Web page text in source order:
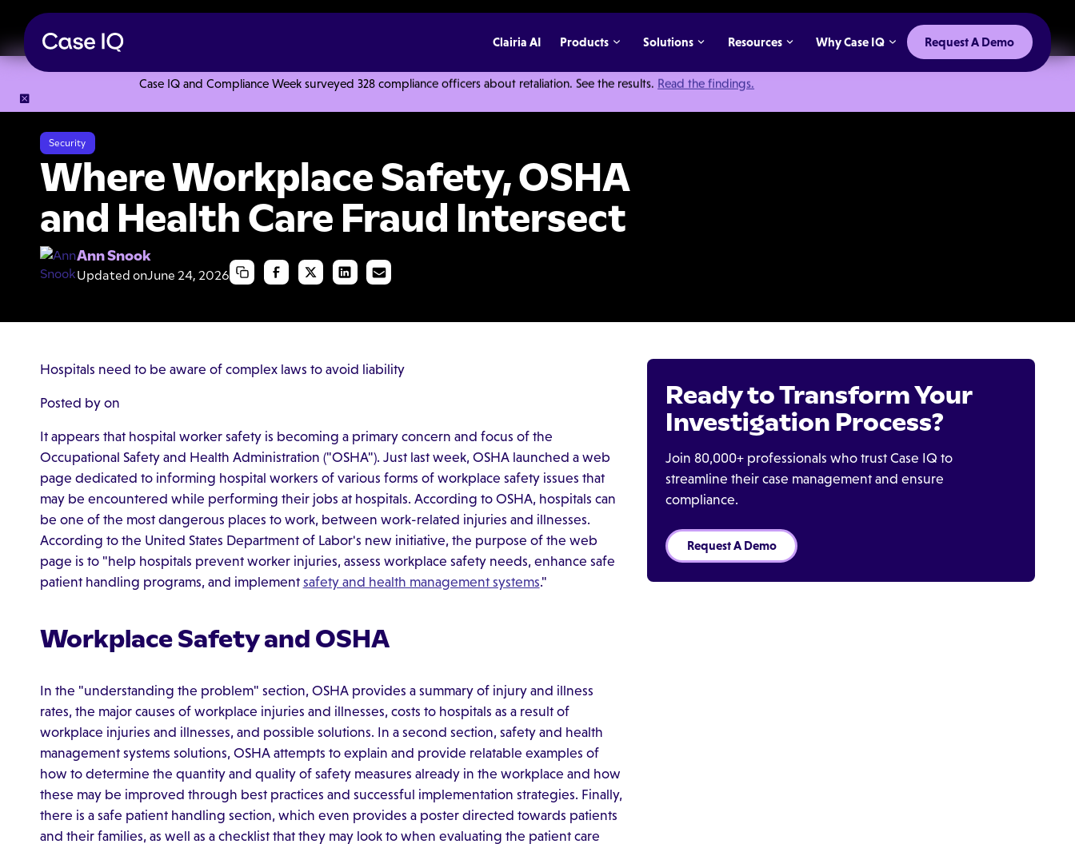
Case IQ and Compliance Week surveyed 328 compliance officers about retaliation. See the results. Read the findings.
Clairia AI Products Solutions Resources Why Case IQ Request A Demo
Security
Where Workplace Safety, OSHA
and Health Care Fraud Intersect
Ann Snook
Updated onJune 24, 2026
Hospitals need to be aware of complex laws to avoid liability
Posted by on
It appears that hospital worker safety is becoming a primary concern and focus of the
Occupational Safety and Health Administration ("OSHA"). Just last week, OSHA launched a web
page dedicated to informing hospital workers of various forms of workplace safety issues that
may be encountered while performing their jobs at hospitals. According to OSHA, hospitals can
be one of the most dangerous places to work, between work-related injuries and illnesses.
According to the United States Department of Labor's new initiative, the purpose of the web
page is to "help hospitals prevent worker injuries, assess workplace safety needs, enhance safe
patient handling programs, and implement safety and health management systems."
Workplace Safety and OSHA
In the "understanding the problem" section, OSHA provides a summary of injury and illness
rates, the major causes of workplace injuries and illnesses, costs to hospitals as a result of
workplace injuries and illnesses, and possible solutions. In a second section, safety and health
management systems solutions, OSHA attempts to explain and provide relatable examples of
how to determine the quantity and quality of safety measures already in the workplace and how
these may be improved through best practices and successful implementation strategies. Finally,
there is a safe patient handling section, which even provides a poster directed towards patients
and their families, as well as a checklist that they may look to when evaluating the patient care
Ready to Transform Your
Investigation Process?
Join 80,000+ professionals who trust Case IQ to
streamline their case management and ensure
compliance.
Request A Demo